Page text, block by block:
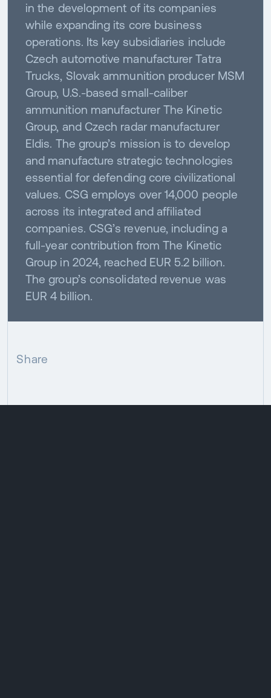
in the development of its companies
while expanding its core business
operations. Its key subsidiaries include
Czech automotive manufacturer Tatra
Trucks, Slovak ammunition producer MSM
Group, U.S.-based small-caliber
ammunition manufacturer The Kinetic
Group, and Czech radar manufacturer
Eldis. The group’s mission is to develop
and manufacture strategic technologies
essential for defending core civilizational
values. CSG employs over 14,000 people
across its integrated and affiliated
companies. CSG’s revenue, including a
full-year contribution from The Kinetic
Group in 2024, reached EUR 5.2 billion.
The group’s consolidated revenue was
EUR 4 billion.
Share